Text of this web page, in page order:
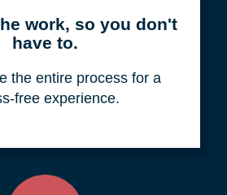
work, so you don't
have to.
the entire process for a
free experience.